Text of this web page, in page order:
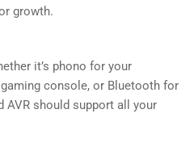
growth.
it’s phono for your
console, or Bluetooth for
AVR should support all your